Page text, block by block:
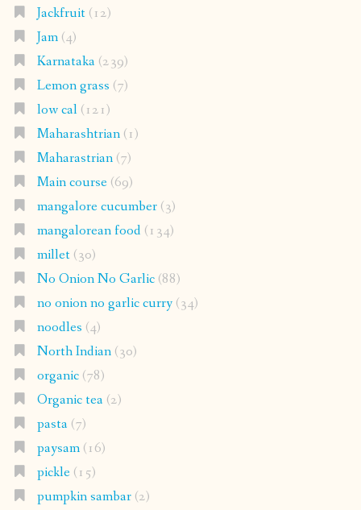
Jackfruit(12)
Jam(4)
Karnataka(239)
Lemon grass (7)
low cal(121)
Maharashtrian(1)
Maharastrian(7)
Main course(69)
mangalore cucumber(3)
mangalorean food(134)
millet(30)
No Onion No Garlic(88)
no onion no garlic curry(34)
noodles (4)
North Indian(30)
organic(78)
Organic tea(2)
pasta(7)
paysam(16)
pickle(15)
pumpkin sambar(2)